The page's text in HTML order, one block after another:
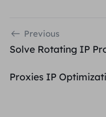
Previous
Solve Rotating IP
Proxies IP